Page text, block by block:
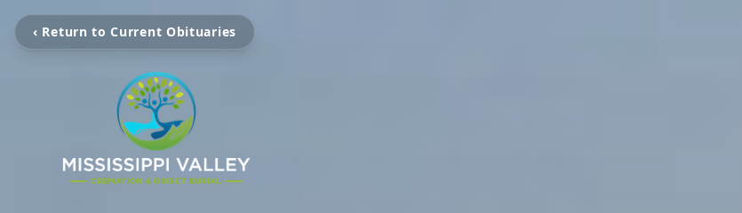
‹ Return to Current Obituaries